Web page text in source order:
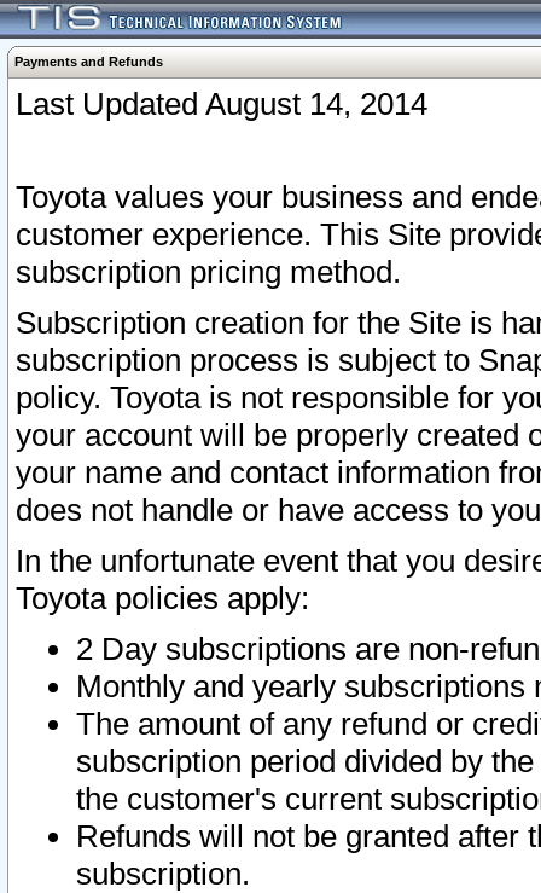
Payments and Refunds
Last Updated August 14, 2014
Toyota values your business and
customer experience. This Site
subscription pricing method.
Subscription creation for the Site is
subscription process is subject to
policy. Toyota is not responsible for
your account will be properly created
your name and contact information
does not handle or have access to
In the unfortunate event that you
Toyota policies apply:
2 Day subscriptions are non-
Monthly and yearly subscriptions
The amount of any refund or
subscription period divided by
the customer's current
Refunds will not be granted after
subscription.